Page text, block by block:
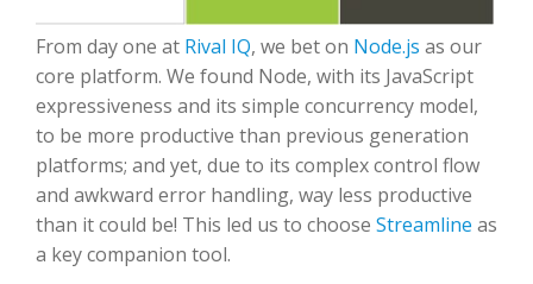
From day one at Rival IQ, we bet on Node.js as our
core platform. We found Node, with its JavaScript
expressiveness and its simple concurrency model,
to be more productive than previous generation
platforms; and yet, due to its complex control flow
and awkward error handling, way less productive
than it could be! This led us to choose Streamline as
a key companion tool.